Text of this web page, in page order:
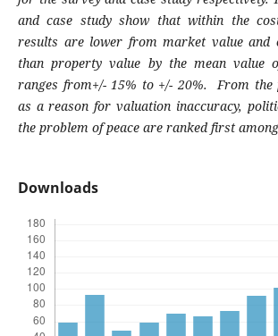
and case study show that within the
results are lower from market value and
than property value by the mean value
ranges from+/- 15% to +/- 20%. From the
as a reason for valuation inaccuracy,
the problem of peace are ranked first
Downloads